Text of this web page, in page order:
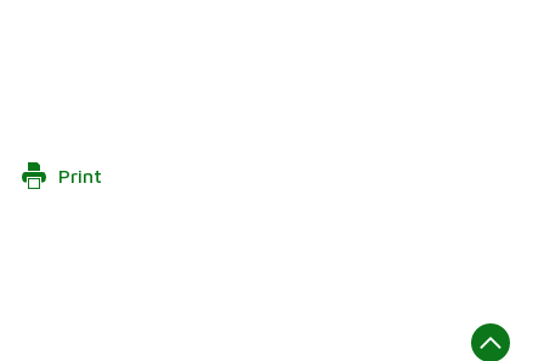
Print